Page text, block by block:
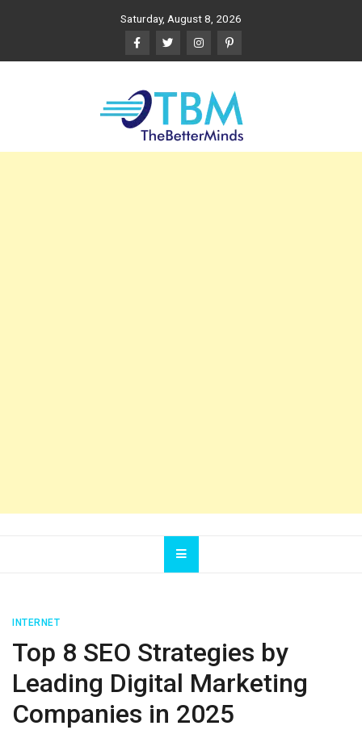
Saturday, August 8, 2026
INTERNET
Top 8 SEO Strategies by
Leading Digital Marketing
Companies in 2025